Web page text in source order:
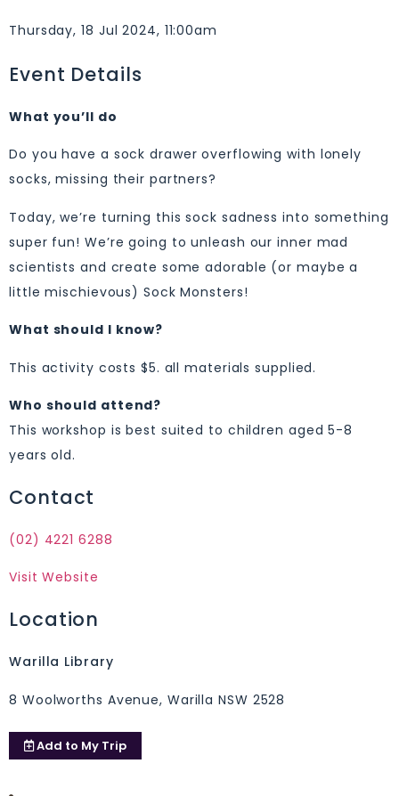
Thursday, 18 Jul 2024, 11:00am
Event Details
What you’ll do
Do you have a sock drawer overflowing with lonely
socks, missing their partners?
Today, we’re turning this sock sadness into something
super fun! We’re going to unleash our inner mad
scientists and create some adorable (or maybe a
little mischievous) Sock Monsters!
What should I know?
This activity costs $5. all materials supplied.
Who should attend?
This workshop is best suited to children aged 5-8
years old.
Contact
(02) 4221 6288
Visit Website
Location
Warilla Library
8 Woolworths Avenue, Warilla NSW 2528
Add to My Trip